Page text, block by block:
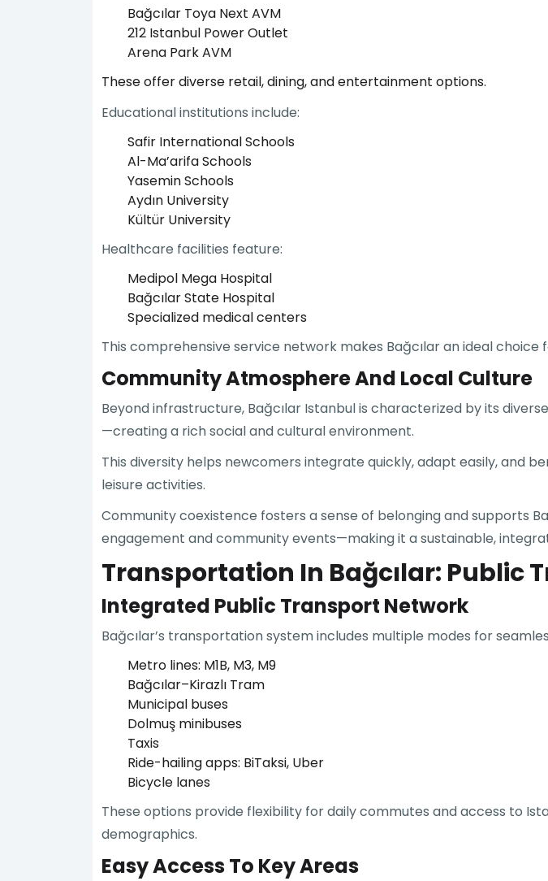
Bağcılar Toya Next AVM
212 Istanbul Power Outlet
Arena Park AVM
These offer diverse retail, dining, and entertainment options.
Educational institutions include:
Safir International Schools
Al-Ma’arifa Schools
Yasemin Schools
Aydın University
Kültür University
Healthcare facilities feature:
Medipol Mega Hospital
Bağcılar State Hospital
Specialized medical centers
This comprehensive service network makes Bağcılar an ideal
Community Atmosphere And Local Culture
Beyond infrastructure, Bağcılar Istanbul is characterized by its
—creating a rich social and cultural environment.
This diversity helps newcomers integrate quickly, adapt easily, and
leisure activities.
Community coexistence fosters a sense of belonging and supports
engagement and community events—making it a sustainable,
Transportation In Bağcılar: Public
Integrated Public Transport Network
Bağcılar’s transportation system includes multiple modes for
Metro lines: M1B, M3, M9
Bağcılar–Kirazlı Tram
Municipal buses
Dolmuş minibuses
Taxis
Ride-hailing apps: BiTaksi, Uber
Bicycle lanes
These options provide flexibility for daily commutes and access to
demographics.
Easy Access To Key Areas